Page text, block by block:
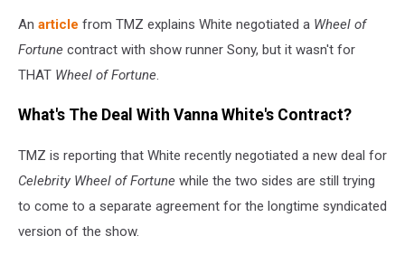
An article from TMZ explains White negotiated a Wheel of
Fortune contract with show runner Sony, but it wasn't for
THAT Wheel of Fortune.
What's The Deal With Vanna White's Contract?
TMZ is reporting that White recently negotiated a new deal for
Celebrity Wheel of Fortune while the two sides are still trying
to come to a separate agreement for the longtime syndicated
version of the show.